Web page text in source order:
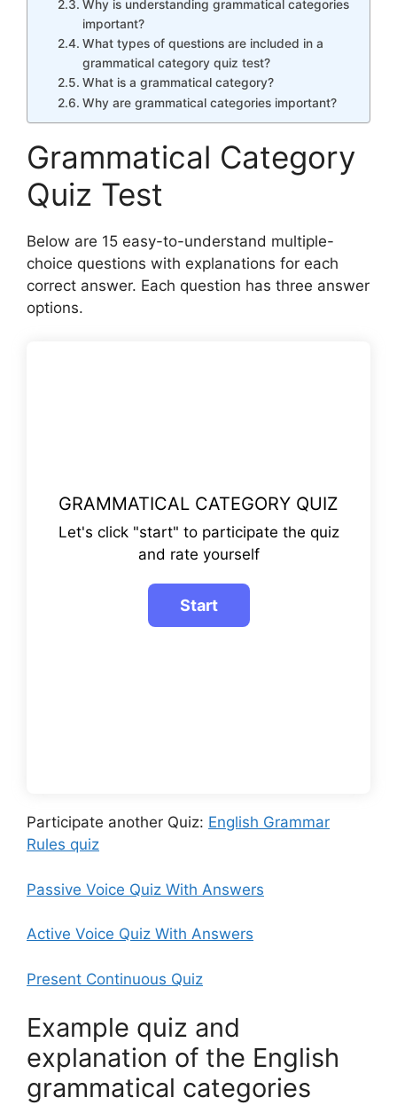
Why is understanding grammatical categories
important?
What types of questions are included in a
grammatical category quiz test?
What is a grammatical category?
Why are grammatical categories important?
Grammatical Category
Quiz Test
Below are 15 easy-to-understand multiple-
choice questions with explanations for each
correct answer. Each question has three answer
options.
GRAMMATICAL CATEGORY QUIZ
Let's click "start" to participate the quiz
and rate yourself
Participate another Quiz: English Grammar
Rules quiz
Passive Voice Quiz With Answers
Active Voice Quiz With Answers
Present Continuous Quiz
Example quiz and
explanation of the English
grammatical categories